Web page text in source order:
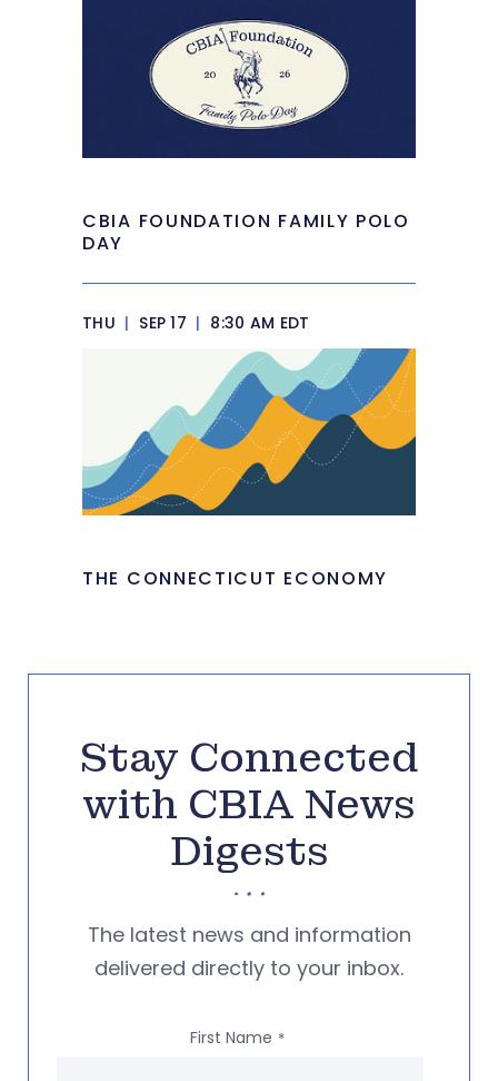
CBIA FOUNDATION FAMILY POLO
DAY
THU | SEP 17 | 8:30 AM EDT
THE CONNECTICUT ECONOMY
Stay Connected
with CBIA News
Digests
The latest news and information
delivered directly to your inbox.
First Name *